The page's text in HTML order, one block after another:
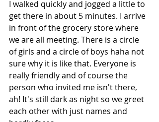
I walked quickly and jogged a little to
get there in about 5 minutes. I arrive
in front of the grocery store where
we are all meeting. There is a circle
of girls and a circle of boys haha not
sure why it is like that. Everyone is
really friendly and of course the
person who invited me isn't there,
ah! It's still dark as night so we greet
each other with just names and